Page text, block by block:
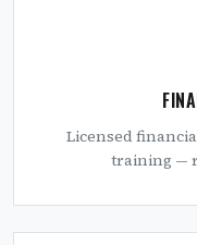
Licensed
training —